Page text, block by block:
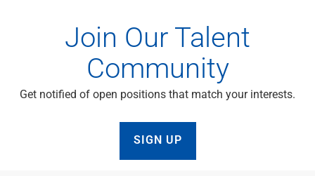
Join Our Talent
Community
Get notified of open positions that match your interests.
SIGN UP